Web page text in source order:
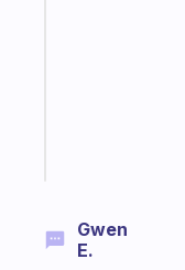
Gwen
E.